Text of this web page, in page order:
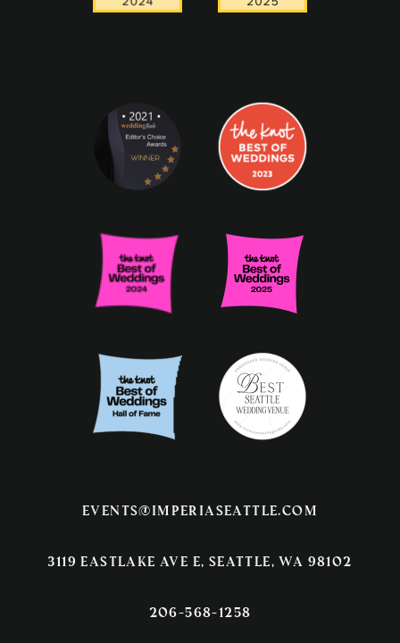
events@imperiaseattle.com
3119 EASTLAKE AVE E, SEATTLE, WA 98102
206-568-1258